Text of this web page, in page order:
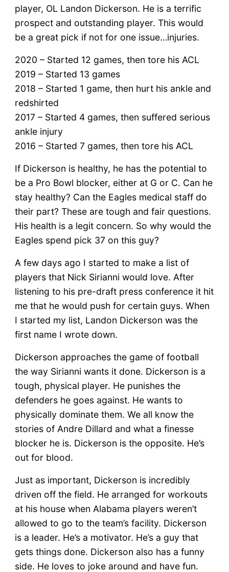
player, OL Landon Dickerson. He is a terrific
prospect and outstanding player. This would
be a great pick if not for one issue…injuries.
2020 – Started 12 games, then tore his ACL
2019 – Started 13 games
2018 – Started 1 game, then hurt his ankle and
redshirted
2017 – Started 4 games, then suffered serious
ankle injury
2016 – Started 7 games, then tore his ACL
If Dickerson is healthy, he has the potential to
be a Pro Bowl blocker, either at G or C. Can he
stay healthy? Can the Eagles medical staff do
their part? These are tough and fair questions.
His health is a legit concern. So why would the
Eagles spend pick 37 on this guy?
A few days ago I started to make a list of
players that Nick Sirianni would love. After
listening to his pre-draft press conference it hit
me that he would push for certain guys. When
I started my list, Landon Dickerson was the
first name I wrote down.
Dickerson approaches the game of football
the way Sirianni wants it done. Dickerson is a
tough, physical player. He punishes the
defenders he goes against. He wants to
physically dominate them. We all know the
stories of Andre Dillard and what a finesse
blocker he is. Dickerson is the opposite. He’s
out for blood.
Just as important, Dickerson is incredibly
driven off the field. He arranged for workouts
at his house when Alabama players weren’t
allowed to go to the team’s facility. Dickerson
is a leader. He’s a motivator. He’s a guy that
gets things done. Dickerson also has a funny
side. He loves to joke around and have fun.